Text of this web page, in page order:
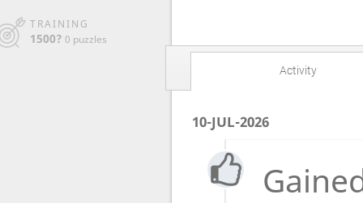
TRAINING
1500? 0 puzzles
Activity
10-JUL-2026